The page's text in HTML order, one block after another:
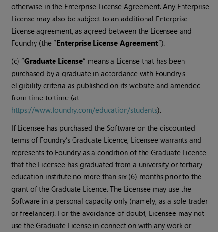
otherwise in the Enterprise License Agreement. Any Enterprise
License may also be subject to an additional Enterprise
License agreement, as agreed between the Licensee and
Foundry (the “Enterprise License Agreement”).
(c) “Graduate License” means a License that has been
purchased by a graduate in accordance with Foundry’s
eligibility criteria as published on its website and amended
from time to time (at
https://www.foundry.com/education/students).
If Licensee has purchased the Software on the discounted
terms of Foundry’s Graduate Licence, Licensee warrants and
represents to Foundry as a condition of the Graduate Licence
that the Licensee has graduated from a university or tertiary
education institute no more than six (6) months prior to the
grant of the Graduate Licence. The Licensee may use the
Software in a personal capacity only (namely, as a sole trader
or freelancer). For the avoidance of doubt, Licensee may not
use the Graduate License in connection with any work or